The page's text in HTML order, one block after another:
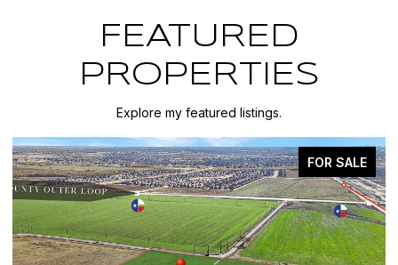
FEATURED
PROPERTIES
Explore my featured listings.
FOR SALE